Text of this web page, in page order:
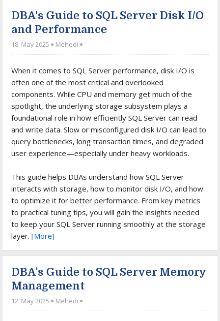
DBA's Guide to SQL Server Disk I/O
and Performance
18. May 2025 Mehedi
When it comes to SQL Server performance, disk I/O is
often one of the most critical and overlooked
components. While CPU and memory get much of the
spotlight, the underlying storage subsystem plays a
foundational role in how efficiently SQL Server can read
and write data. Slow or misconfigured disk I/O can lead to
query bottlenecks, long transaction times, and degraded
user experience—especially under heavy workloads.
This guide helps DBAs understand how SQL Server
interacts with storage, how to monitor disk I/O, and how
to optimize it for better performance. From key metrics
to practical tuning tips, you will gain the insights needed
to keep your SQL Server running smoothly at the storage
layer.[More]
DBA’s Guide to SQL Server Memory
Management
12. May 2025 Mehedi